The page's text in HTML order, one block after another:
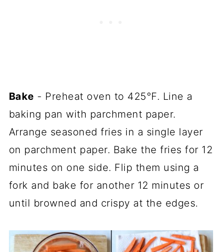
Bake - Preheat oven to 425°F. Line a
baking pan with parchment paper.
Arrange seasoned fries in a single layer
on parchment paper. Bake the fries for 12
minutes on one side. Flip them using a
fork and bake for another 12 minutes or
until browned and crispy at the edges.